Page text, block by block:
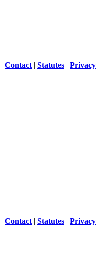
| Contact | Statutes | Privacy
| Contact | Statutes | Privacy